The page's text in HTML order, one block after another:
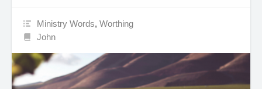
Ministry Words,Worthing
John